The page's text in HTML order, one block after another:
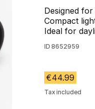
Designed
Compact
Ideal for
ID 8652959
€44.99
Tax included